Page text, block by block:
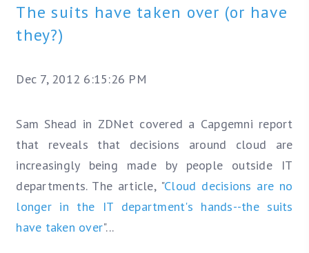
The suits have taken over (or have
they?)
Dec 7, 2012 6:15:26 PM
Sam Shead in ZDNet covered a Capgemni report
that reveals that decisions around cloud are
increasingly being made by people outside IT
departments. The article, "Cloud decisions are no
longer in the IT department's hands--the suits
have taken over"...